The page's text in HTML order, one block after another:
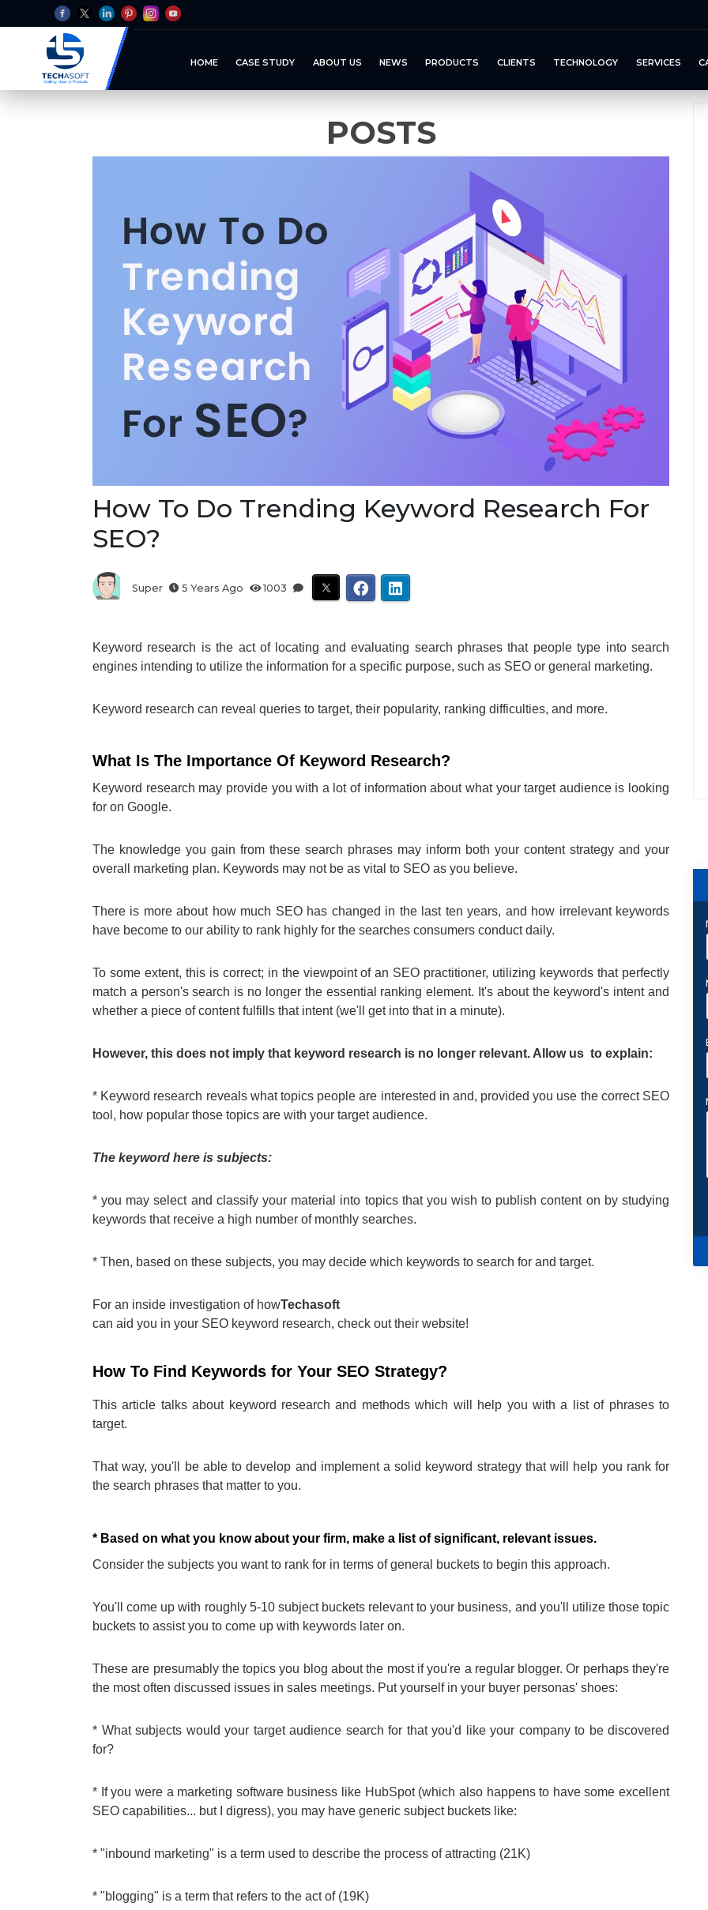
HOME CASE STUDY ABOUT US NEWS PRODUCTS CLIENTS TECHNOLOGY SERVICES
POSTS
How To Do Trending Keyword Research For
SEO?
Super 5 Years Ago 1003
Keyword research is the act of locating and evaluating search phrases that people type into search
engines intending to utilize the information for a specific purpose, such as SEO or general marketing.
Keyword research can reveal queries to target, their popularity, ranking difficulties, and more.
What Is The Importance Of Keyword Research?
Keyword research may provide you with a lot of information about what your target audience is looking
for on Google.
The knowledge you gain from these search phrases may inform both your content strategy and your
overall marketing plan. Keywords may not be as vital to SEO as you believe.
There is more about how much SEO has changed in the last ten years, and how irrelevant keywords
have become to our ability to rank highly for the searches consumers conduct daily.
To some extent, this is correct; in the viewpoint of an SEO practitioner, utilizing keywords that perfectly
match a person's search is no longer the essential ranking element. It's about the keyword's intent and
whether a piece of content fulfills that intent (we'll get into that in a minute).
However, this does not imply that keyword research is no longer relevant. Allow us to explain:
* Keyword research reveals what topics people are interested in and, provided you use the correct SEO
tool, how popular those topics are with your target audience.
The keyword here is subjects:
* you may select and classify your material into topics that you wish to publish content on by studying
keywords that receive a high number of monthly searches.
* Then, based on these subjects, you may decide which keywords to search for and target.
For an inside investigation of howTechasoft
can aid you in your SEO keyword research, check out their website!
How To Find Keywords for Your SEO Strategy?
This article talks about keyword research and methods which will help you with a list of phrases to
target.
That way, you'll be able to develop and implement a solid keyword strategy that will help you rank for
the search phrases that matter to you.
* Based on what you know about your firm, make a list of significant, relevant issues.
Consider the subjects you want to rank for in terms of general buckets to begin this approach.
You'll come up with roughly 5-10 subject buckets relevant to your business, and you'll utilize those topic
buckets to assist you to come up with keywords later on.
These are presumably the topics you blog about the most if you're a regular blogger. Or perhaps they're
the most often discussed issues in sales meetings. Put yourself in your buyer personas' shoes:
* What subjects would your target audience search for that you'd like your company to be discovered
for?
* If you were a marketing software business like HubSpot (which also happens to have some excellent
SEO capabilities... but I digress), you may have generic subject buckets like:
* "inbound marketing" is a term used to describe the process of attracting (21K)
* "blogging" is a term that refers to the act of (19K)